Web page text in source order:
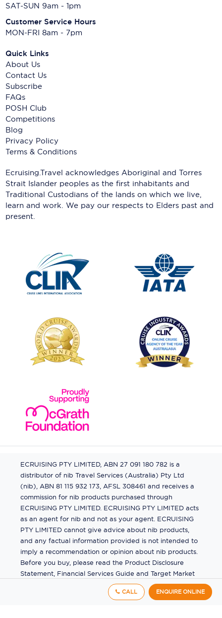
CALL ENQUIRE ONLINE
SAT-SUN 9am - 1pm
Customer Service Hours
MON-FRI 8am - 7pm
Quick Links
About Us
Contact Us
Subscribe
FAQs
POSH Club
Competitions
Blog
Privacy Policy
Terms & Conditions
Ecruising.Travel acknowledges Aboriginal and Torres
Strait Islander peoples as the first inhabitants and
Traditional Custodians of the lands on which we live,
learn and work. We pay our respects to Elders past and
present.
ECRUISING PTY LIMITED, ABN 27 091 180 782 is a
distributor of nib Travel Services (Australia) Pty Ltd
(nib), ABN 81 115 932 173, AFSL 308461 and receives a
commission for nib products purchased through
ECRUISING PTY LIMITED. ECRUISING PTY LIMITED acts
as an agent for nib and not as your agent. ECRUISING
PTY LIMITED cannot give advice about nib products,
and any factual information provided is not intended to
imply a recommendation or opinion about nib products.
Before you buy, please read the Product Disclosure
Statement, Financial Services Guide and Target Market
Determination (TMD) available from us. If you have a
complaint about a nib product, see the Product